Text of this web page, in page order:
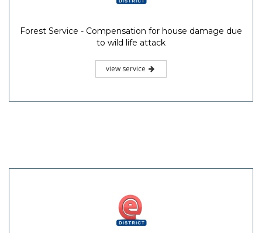
Forest Service - Compensation for house damage due
to wild life attack
view service